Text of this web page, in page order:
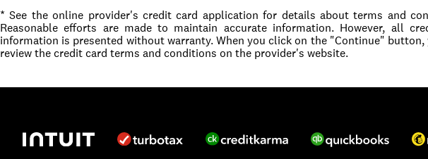
* See the online provider's credit card application for details about terms and
Reasonable efforts are made to maintain accurate information. However, all
information is presented without warranty. When you click on the "Continue" button,
review the credit card terms and conditions on the provider's website.